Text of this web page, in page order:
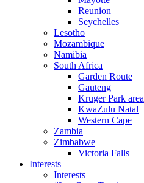
Reunion
Seychelles
Lesotho
Mozambique
Namibia
South Africa
Garden Route
Gauteng
Kruger Park area
KwaZulu Natal
Western Cape
Zambia
Zimbabwe
Victoria Falls
Interests
Interests